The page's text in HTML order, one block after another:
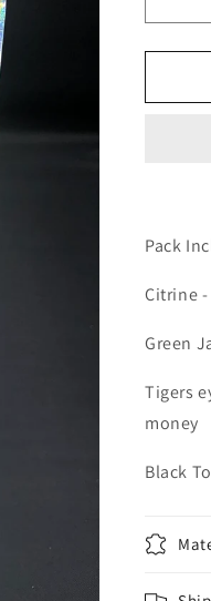
for
Pack
Citrine
Green
Tigers
money
Black